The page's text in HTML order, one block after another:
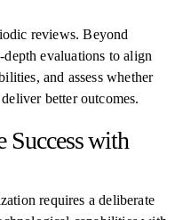
reviews. Beyond
evaluations to align
and assess whether
better outcomes.
Success with
requires a deliberate